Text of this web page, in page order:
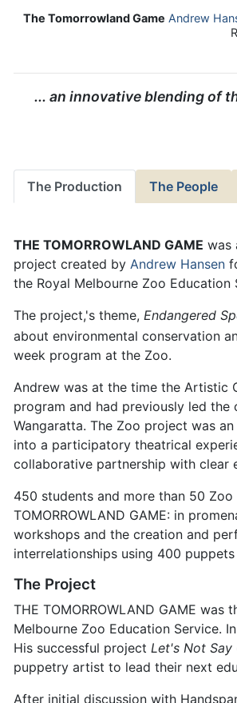
The Tomorrowland Game Andrew
... an innovative blending of
The Production The People
THE TOMORROWLAND GAME was
project created by Andrew Hansen
the Royal Melbourne Zoo Education
The project,'s theme, Endangered
about environmental conservation
week program at the Zoo.
Andrew was at the time the Artistic
program and had previously led
Wangaratta. The Zoo project was
into a participatory theatrical
collaborative partnership with clear
450 students and more than 50
TOMORROWLAND GAME: in
workshops and the creation and
interrelationships using 400
The Project
THE TOMORROWLAND GAME
Melbourne Zoo Education Service.
His successful project Let's Not Say
puppetry artist to lead their next
After initial discussion with